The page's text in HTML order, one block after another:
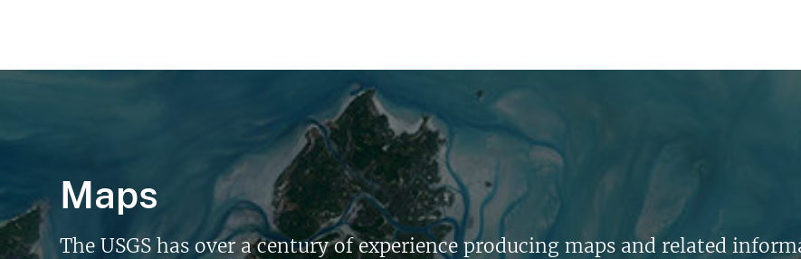
Maps
The USGS has over a century of experience producing maps and related